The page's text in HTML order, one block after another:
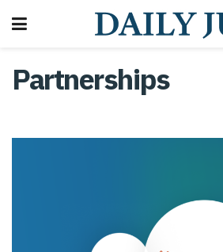
Partnerships